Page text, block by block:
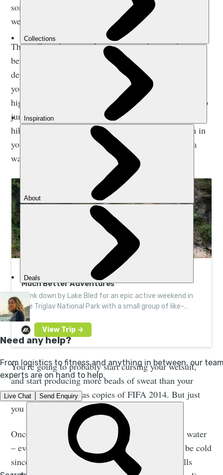
some information about your harness, then it’s into the
wetsuit and off to the canyon.
The walk to the start of a canyon can be anywhere
between 10-30 minutes long. Possibly even longer,
depending on how accessible the source, or wherever
you’re starting is. After all, you’ve got to hike pretty
high if you’re going to reach a canyon you’ll be able to
jump and slide down for an hour or more. So… the
hike is going to be uphill. You’re going to be warm in
your wetsuit. Really warm. Especially if you’re in a
warm-weather country in summer.
Hike, Canyon and Raft the Slovenian Alps |
Much Better Adventures
Bunk down by Lake Bled for an epic active weekend in
the Triglav National Park with a small group of like-
minded adventurers. Led by local experts.
You’re going to probably start cursing your wetsuit,
and start producing more beads of sweat than your
local charity shop has copies of FIFA 2014. But just
you wait.
Once you get into the canyon and into the chilly water
– even in warm countries canyon water tends to be cold
since it’s normally sheltered by large canyon walls